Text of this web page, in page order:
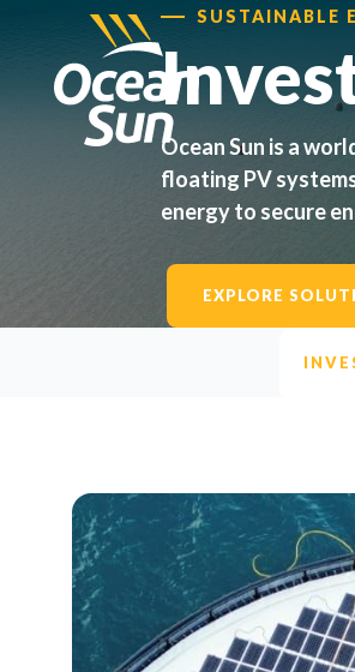
SUSTAINABLE
Ocean Sun is a
floating PV
energy to secure
EXPLORE